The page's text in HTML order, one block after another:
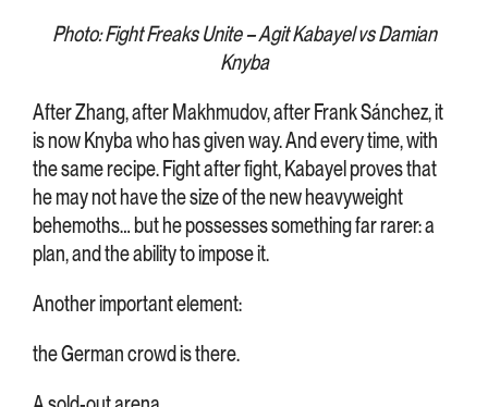
Photo: Fight Freaks Unite – Agit Kabayel vs Damian
Knyba
After Zhang, after Makhmudov, after Frank Sánchez, it
is now Knyba who has given way. And every time, with
the same recipe. Fight after fight, Kabayel proves that
he may not have the size of the new heavyweight
behemoths… but he possesses something far rarer: a
plan, and the ability to impose it.
Another important element:
the German crowd is there.